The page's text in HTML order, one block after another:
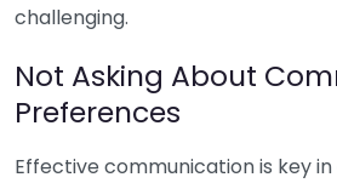
challenging.
Not Asking About
Preferences
Effective communication is key in